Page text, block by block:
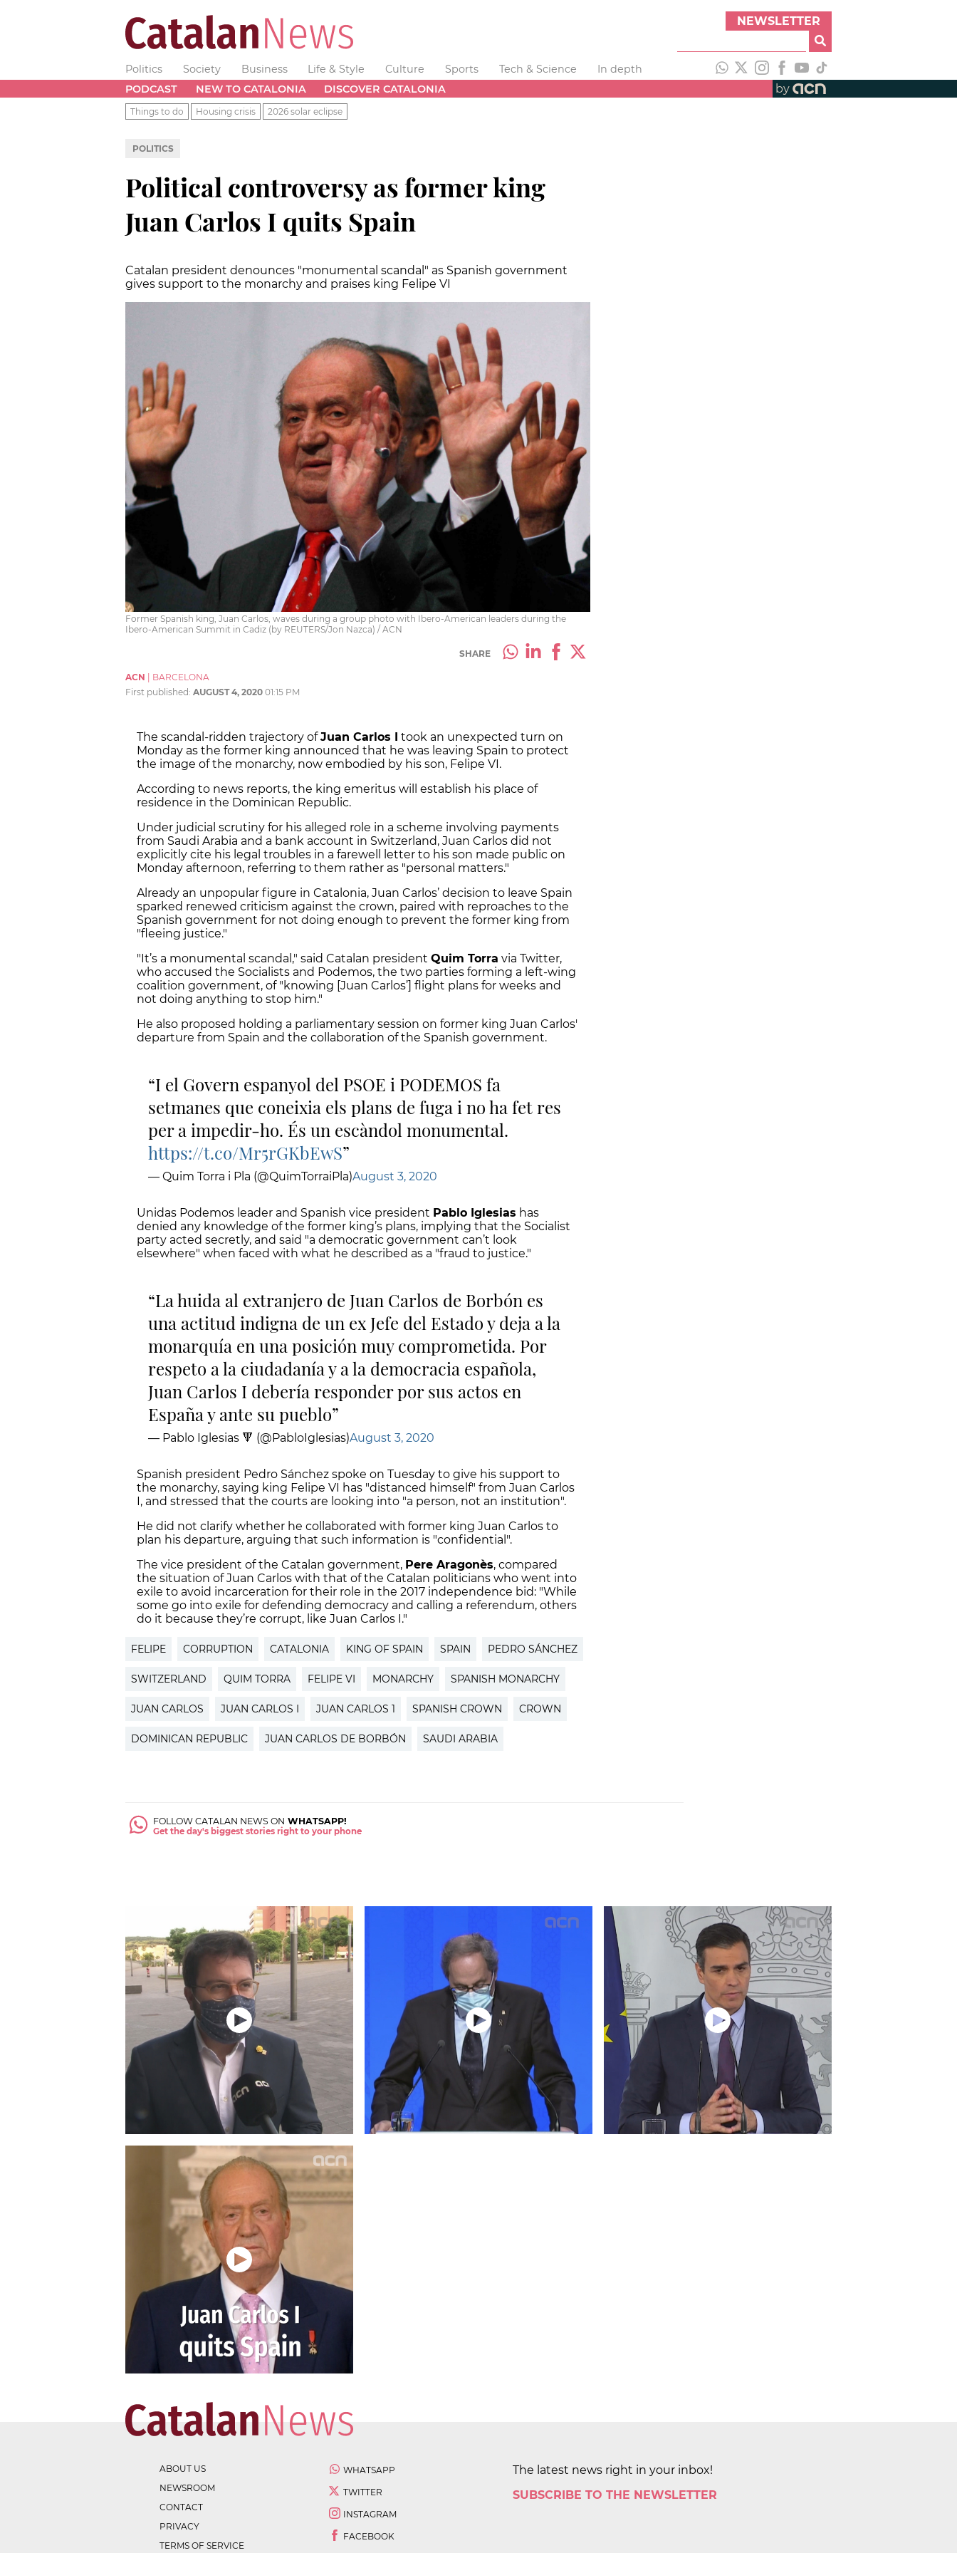
NEWSLETTER
Politics Society Business Life & Style Culture Sports Tech & Science
In depth
PODCAST
NEW TO CATALONIA DISCOVER CATALONIA by
Things to do Housing crisis 2026 solar eclipse
POLITICS
Political controversy as former king
Juan Carlos I quits Spain
Catalan president denounces "monumental scandal" as Spanish government
gives support to the monarchy and praises king Felipe VI
Former Spanish king, Juan Carlos, waves during a group photo with Ibero-American leaders during the
Ibero-American Summit in Cadiz (by REUTERS/Jon Nazca) / ACN
SHARE
ACN
BARCELONA
First published: AUGUST 4, 2020 01:15 PM
The scandal-ridden trajectory ofJuan Carlos I took an unexpected turn on
Monday as the former king announced that he was leaving Spain to protect
the image of the monarchy, now embodied by his son, Felipe VI.
According to news reports, the king emeritus will establish his place of
residence in the Dominican Republic.
Under judicial scrutiny for his alleged role in a scheme involving payments
from Saudi Arabia and a bank account in Switzerland, Juan Carlos did not
explicitly cite his legal troubles in a farewell letter to his son made public on
Monday afternoon, referring to them rather as "personal matters."
Already an unpopular figure in Catalonia, Juan Carlos’ decision to leave Spain
sparked renewed criticism against the crown, paired with reproaches to the
Spanish government for not doing enough to prevent the former king from
"fleeing justice."
"It’s a monumental scandal," said Catalan president Quim Torra via Twitter,
who accused the Socialists and Podemos, the two parties forming a left-wing
coalition government, of "knowing [Juan Carlos’] flight plans for weeks and
not doing anything to stop him."
He also proposed holding a parliamentary session on former king Juan Carlos'
departure from Spain and the collaboration of the Spanish government.
I el Govern espanyol del PSOE i PODEMOS fa
setmanes que coneixia els plans de fuga i no ha fet res
per a impedir-ho. És un escàndol monumental.
https://t.co/Mr5rGKbEwS
— Quim Torra i Pla (@QuimTorraiPla)August 3, 2020
Unidas Podemos leader and Spanish vice president Pablo Iglesias has
denied any knowledge of the former king’s plans, implying that the Socialist
party acted secretly, and said "a democratic government can’t look
elsewhere" when faced with what he described as a "fraud to justice."
La huida al extranjero de Juan Carlos de Borbón es
una actitud indigna de un ex Jefe del Estado y deja a la
monarquía en una posición muy comprometida. Por
respeto a la ciudadanía y a la democracia española,
Juan Carlos I debería responder por sus actos en
España y ante su pueblo
— Pablo Iglesias 🔻 (@PabloIglesias)August 3, 2020
Spanish president Pedro Sánchez spoke on Tuesday to give his support to
the monarchy, saying king Felipe VI has "distanced himself" from Juan Carlos
I, and stressed that the courts are looking into "a person, not an institution".
He did not clarify whether he collaborated with former king Juan Carlos to
plan his departure, arguing that such information is "confidential".
The vice president of the Catalan government, Pere Aragonès, compared
the situation of Juan Carlos with that of the Catalan politicians who went into
exile to avoid incarceration for their role in the 2017 independence bid: "While
some go into exile for defending democracy and calling a referendum, others
do it because they’re corrupt, like Juan Carlos I."
FELIPE CORRUPTION CATALONIA KING OF SPAIN SPAIN PEDRO SÁNCHEZ
SWITZERLAND QUIM TORRA FELIPE VI MONARCHY SPANISH MONARCHY
JUAN CARLOS JUAN CARLOS I JUAN CARLOS 1 SPANISH CROWN CROWN
DOMINICAN REPUBLIC JUAN CARLOS DE BORBÓN SAUDI ARABIA
FOLLOW CATALAN NEWS ON WHATSAPP!
Get the day's biggest stories right to your phone
ABOUT US
NEWSROOM
CONTACT
PRIVACY
TERMS OF SERVICE
WHATSAPP
TWITTER
INSTAGRAM
FACEBOOK
The latest news right in your inbox!
SUBSCRIBE TO THE NEWSLETTER